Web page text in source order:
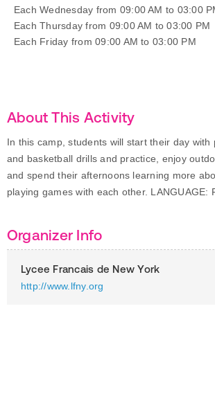
Each Wednesday from 09:00 AM to 03:00
Each Thursday from 09:00 AM to 03:00 PM
Each Friday from 09:00 AM to 03:00 PM
About This Activity
In this camp, students will start their day with
and basketball drills and practice, enjoy
and spend their afternoons learning more
playing games with each other. LANGUAGE:
Organizer Info
Lycee Francais de New York
http://www.lfny.org